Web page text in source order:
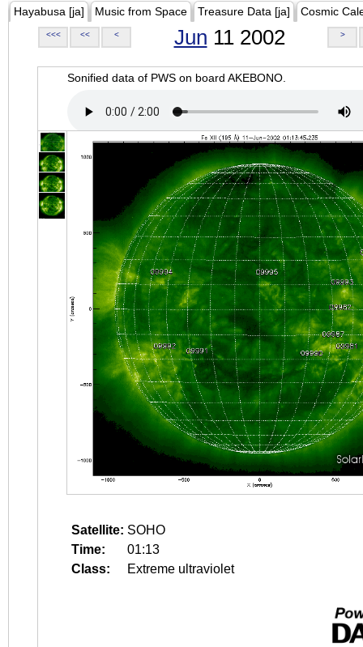
Hayabusa [ja] Music from Space Treasure Data [ja] Cosmic
<<< << < Jun 11 2002 >
Sonified data of PWS on board AKEBONO.
Satellite: SOHO
Time:
01:13
Class:
Extreme ultraviolet